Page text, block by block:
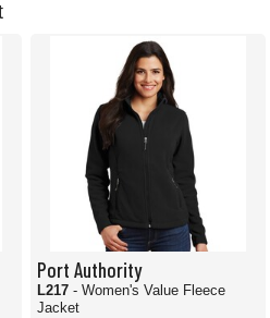
Port Authority
L217 - Women's Value Fleece
Jacket